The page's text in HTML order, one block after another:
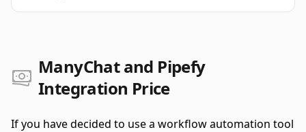
ManyChat and Pipefy
Integration Price
If you have decided to use a workflow automation tool